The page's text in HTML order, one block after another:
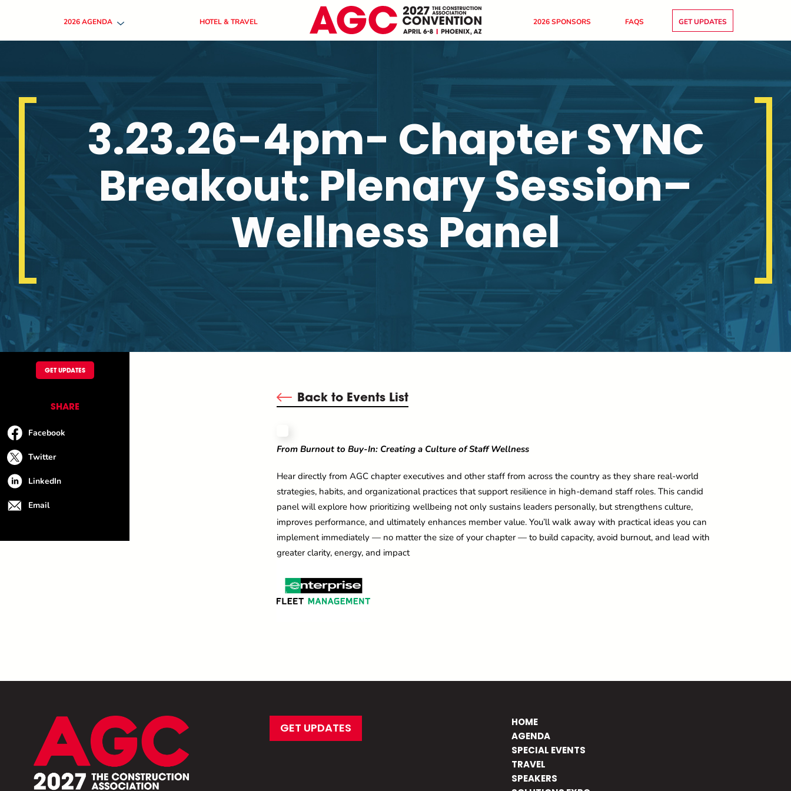
2026 AGENDA HOTEL & TRAVEL 2026 SPONSORS FAQS GET UPDATES
3.23.26-4pm- Chapter SYNC
Breakout: Plenary Session–
Wellness Panel
Back to Events List
From Burnout to Buy-In: Creating a Culture of Staff Wellness
Hear directly from AGC chapter executives and other staff from across the country as they share real-world
strategies, habits, and organizational practices that support resilience in high-demand staff roles. This candid
panel will explore how prioritizing wellbeing not only sustains leaders personally, but strengthens culture,
improves performance, and ultimately enhances member value. You’ll walk away with practical ideas you can
implement immediately — no matter the size of your chapter — to build capacity, avoid burnout, and lead with
greater clarity, energy, and impact
GET UPDATES
SHARE
Facebook
Twitter
LinkedIn
Email
GET UPDATES
HOME
AGENDA
SPECIAL EVENTS
TRAVEL
SPEAKERS